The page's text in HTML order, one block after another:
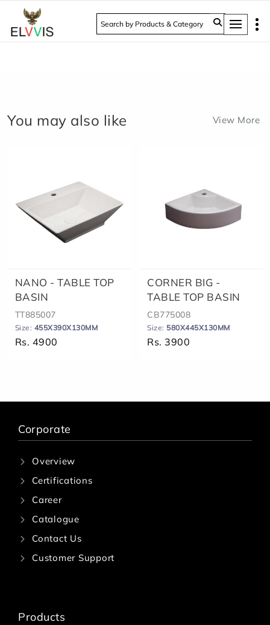
You may also like View More
NANO - TABLE TOP
BASIN
TT885007
Size: 455X390X130MM
Rs. 4900
CORNER BIG -
TABLE TOP BASIN
CB775008
Size: 580X445X130MM
Rs. 3900
Corporate
Overview
Certifications
Career
Catalogue
Contact Us
Customer Support
Products